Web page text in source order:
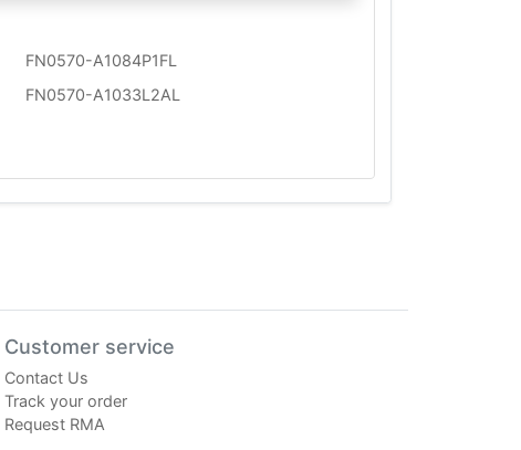
FN0570-A1084P1FL
FN0570-A1033L2AL
Customer service
Contact Us
Track your order
Request RMA